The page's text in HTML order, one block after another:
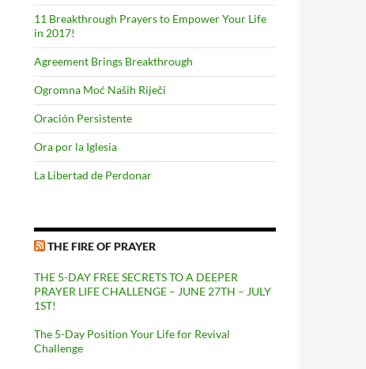
11 Breakthrough Prayers to Empower Your Life
in 2017!
Agreement Brings Breakthrough
Ogromna Moć Naših Riječi
Oración Persistente
Ora por la Iglesia
La Libertad de Perdonar
THE FIRE OF PRAYER
THE 5-DAY FREE SECRETS TO A DEEPER
PRAYER LIFE CHALLENGE – JUNE 27TH – JULY
1ST!
The 5-Day Position Your Life for Revival
Challenge